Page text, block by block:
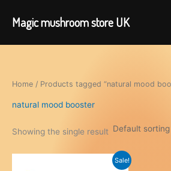
Home / Products tagged “natural mood
natural mood booster
Showing the single result
Sale!
Magic mushroom store UK